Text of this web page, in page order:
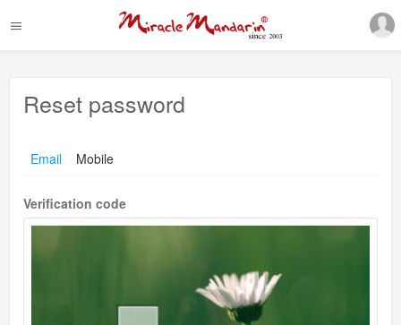
Reset password
Email Mobile
Verification code